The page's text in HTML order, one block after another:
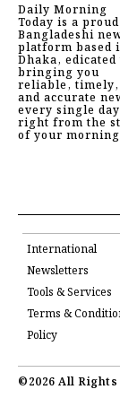
Daily Morning
Today is a proud
Bangladeshi
platform based
Dhaka, edicated
bringing you
reliable, timely,
and accurate
every single
right from the
of your
International
Newsletters
Tools & Services
Terms &
Policy
©2026 All